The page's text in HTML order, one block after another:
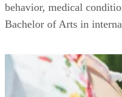
behavior, medical
Bachelor of Arts in